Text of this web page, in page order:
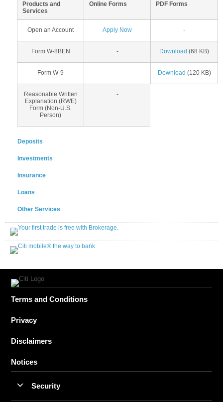
Products and
Services
Online Forms PDF Forms
Open an Account Apply Now -
Form W-8BEN - Download (68 KB)
Form W-9 - Download (120 KB)
Reasonable Written
Explanation (RWE)
Form (Non-U.S.
Person)
-
Deposits
Investments
Insurance
Loans
Other Services
Terms and Conditions
Privacy
Disclaimers
Notices
Security